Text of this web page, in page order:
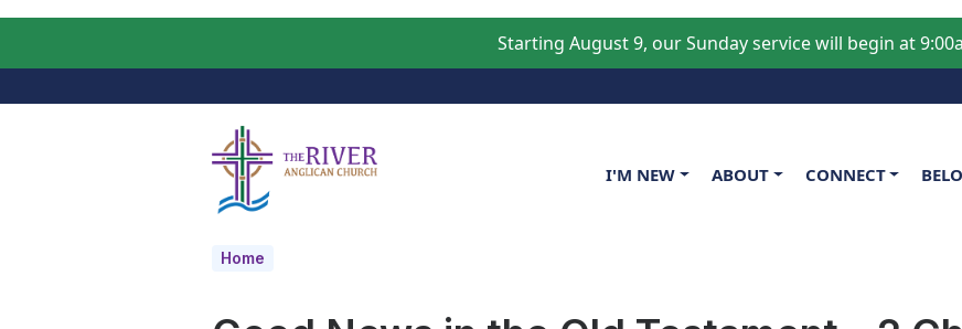
Starting August 9, our Sunday service will begin at
Main navigation
I'M NEW ABOUT CONNECT
Home